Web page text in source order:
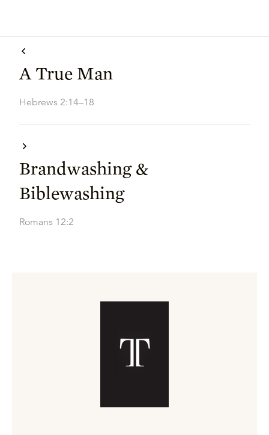
A True Man
Hebrews 2:14–18
Brandwashing &
Biblewashing
Romans 12:2